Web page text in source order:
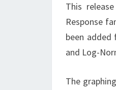
This
Response
been added
and Log-
The